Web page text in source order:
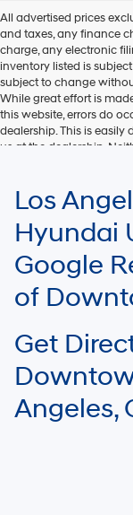
dealers
and/or
their
vendors
may
use
the
number
provided
telemarketing
calls
texts
automated
technology.
Carrier
may
apply.
All advertised prices
and taxes, any finance
charge, any electronic
inventory listed is
subject to change
While great effort is
this website, errors do
dealership. This is easily
us at the dealership.
EPA mileage ratings
Your mileage may vary.
Los
Hyundai
Google
of
Get
Angeles,